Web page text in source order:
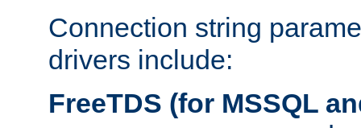
Connection string
drivers include:
FreeTDS (for MSSQL